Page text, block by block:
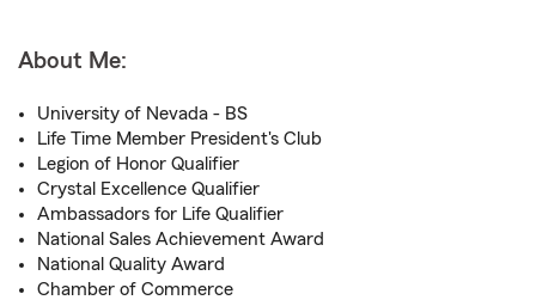
About Me:
University of Nevada - BS
Life Time Member President's Club
Legion of Honor Qualifier
Crystal Excellence Qualifier
Ambassadors for Life Qualifier
National Sales Achievement Award
National Quality Award
Chamber of Commerce